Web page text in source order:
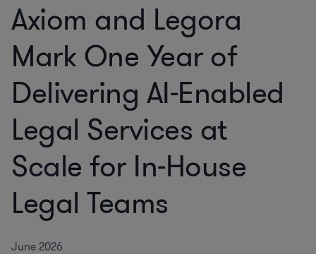
Axiom and Legora
Mark One Year of
Delivering AI-Enabled
Legal Services at
Scale for In-House
Legal Teams
June 2026